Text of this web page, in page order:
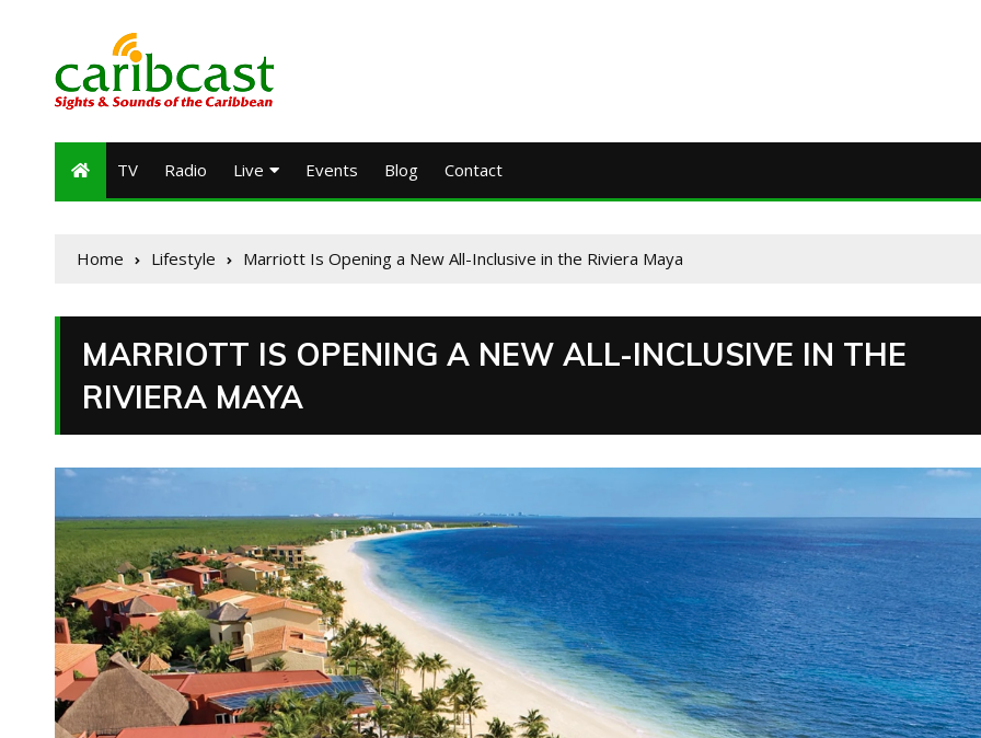
TV Radio Live Events Blog Contact
Home Lifestyle Marriott Is Opening a New All-Inclusive in the Riviera Maya
MARRIOTT IS OPENING A NEW ALL-INCLUSIVE IN THE
RIVIERA MAYA